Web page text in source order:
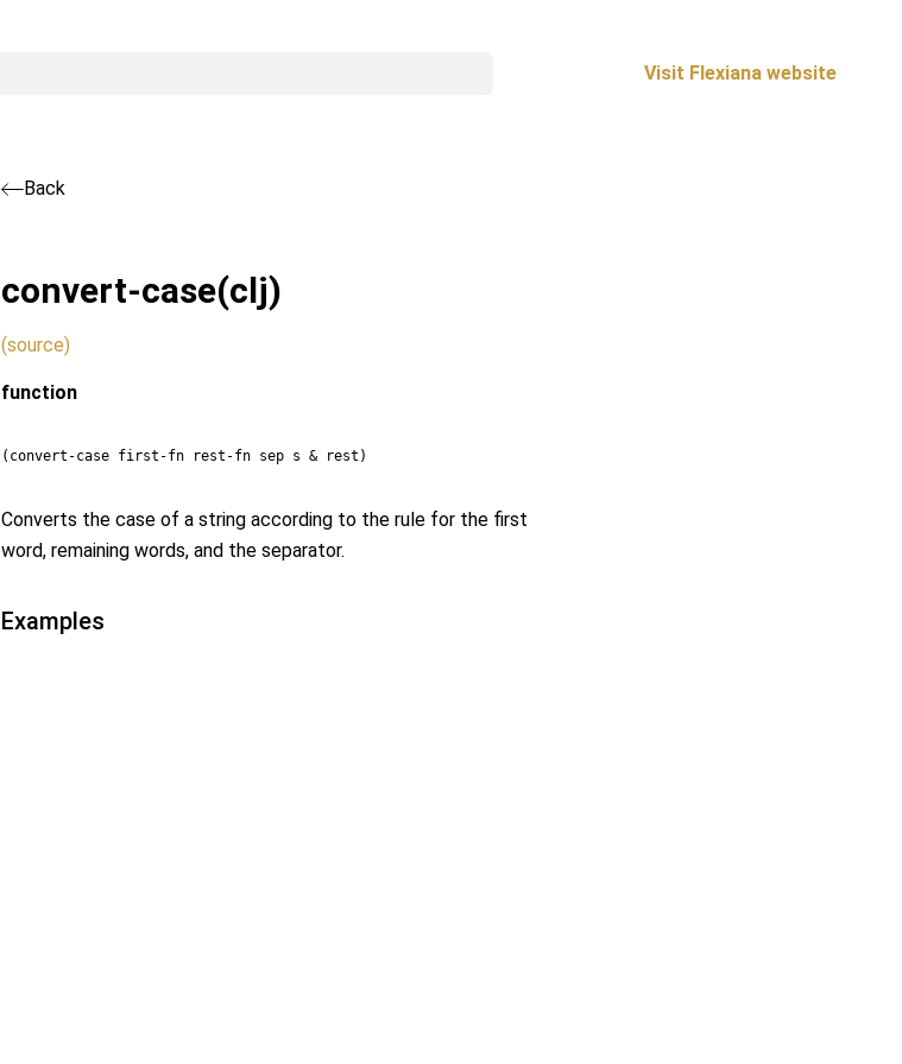
Visit Flexiana website
Back
convert-case(clj)
(source)
function
(convert-case first-fn rest-fn sep s & rest)
Converts the case of a string according to the rule for the first
word, remaining words, and the separator.
Examples